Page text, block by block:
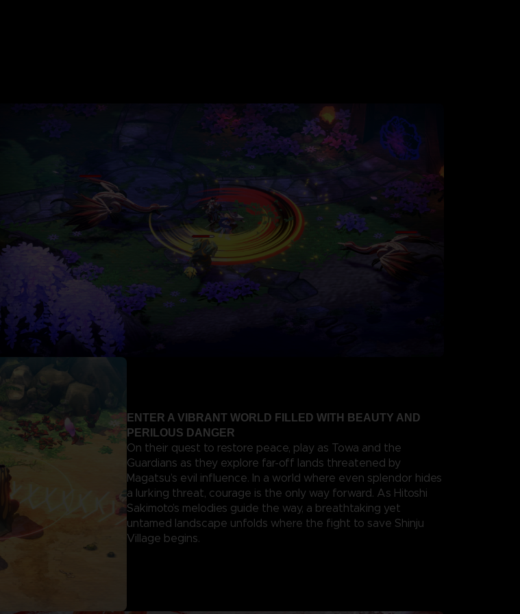
ENTER A VIBRANT WORLD FILLED WITH BEAUTY AND
PERILOUS DANGER
On their quest to restore peace, play as Towa and the
Guardians as they explore far-off lands threatened by
Magatsu’s evil influence. In a world where even splendor hides
a lurking threat, courage is the only way forward. As Hitoshi
Sakimoto’s melodies guide the way, a breathtaking yet
untamed landscape unfolds where the fight to save Shinju
Village begins.